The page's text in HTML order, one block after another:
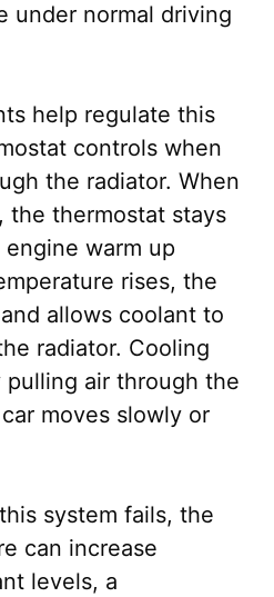
under normal driving
help regulate this
controls when
the radiator. When
the thermostat stays
warm up
rises, the
allows coolant to
radiator. Cooling
pulling air through the
moves slowly or
system fails, the
can increase
levels, a